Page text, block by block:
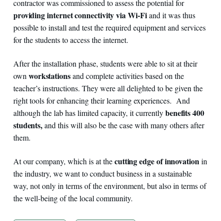
contractor was commissioned to assess the potential for
providing internet connectivity via Wi-Fiand it was thus
possible to install and test the required equipment and services
for the students to access the internet.
After the installation phase, students were able to sit at their
own workstationsand complete activities based on the
teacher’s instructions. They were all delighted to be given the
right tools for enhancing their learning experiences. And
although the lab has limited capacity, it currentlybenefits 400
students,and this will also be the case with many others after
them.
At our company, which is at thecutting edge of innovation in
the industry, we want to conduct business in a sustainable
way, not only in terms of the environment, but also in terms of
the well-being of the local community.